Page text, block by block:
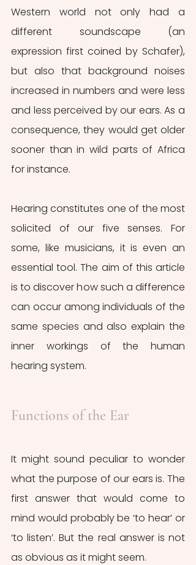
Western world not only had a
different soundscape (an
expression first coined by Schafer),
but also that background noises
increased in numbers and were less
and less perceived by our ears. As a
consequence, they would get older
sooner than in wild parts of Africa
for instance.
Hearing constitutes one of the most
solicited of our five senses. For
some, like musicians, it is even an
essential tool. The aim of this article
is to discover how such a difference
can occur among individuals of the
same species and also explain the
inner workings of the human
hearing system.
Functions of the Ear
It might sound peculiar to wonder
what the purpose of our ears is. The
first answer that would come to
mind would probably be ‘to hear’ or
‘to listen’. But the real answer is not
as obvious as it might seem.